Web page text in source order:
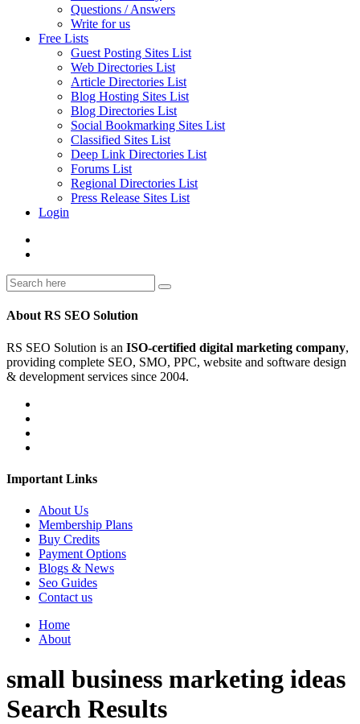
Questions / Answers
Write for us
Free Lists
Guest Posting Sites List
Web Directories List
Article Directories List
Blog Hosting Sites List
Blog Directories List
Social Bookmarking Sites List
Classified Sites List
Deep Link Directories List
Forums List
Regional Directories List
Press Release Sites List
Login
About RS SEO Solution
RS SEO Solution is an ISO-certified digital marketing company,
providing complete SEO, SMO, PPC, website and software design
& development services since 2004.
Important Links
About Us
Membership Plans
Buy Credits
Payment Options
Blogs & News
Seo Guides
Contact us
Home
About
small business marketing ideas
Search Results